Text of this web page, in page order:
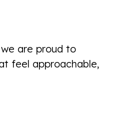
are proud to
feel approachable,